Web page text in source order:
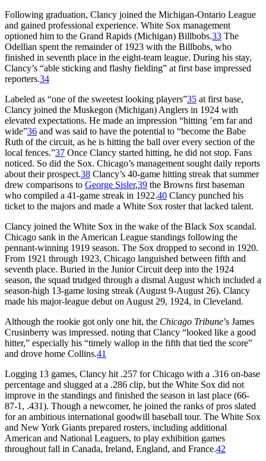
Following graduation, Clancy joined the Michigan-Ontario League
and gained professional experience. White Sox management
optioned him to the Grand Rapids (Michigan) Billbobs.33 The
Odellian spent the remainder of 1923 with the Billbobs, who
finished in seventh place in the eight-team league. During his stay,
Clancy’s “able sticking and flashy fielding” at first base impressed
reporters.34
Labeled as “one of the sweetest looking players”35 at first base,
Clancy joined the Muskegon (Michigan) Anglers in 1924 with
elevated expectations. He made an impression “hitting ’em far and
wide”36 and was said to have the potential to “become the Babe
Ruth of the circuit, as he is hitting the ball over every section of the
local fences.”37 Once Clancy started hitting, he did not stop. Fans
noticed. So did the Sox. Chicago’s management sought daily reports
about their prospect.38 Clancy’s 40-game hitting streak that summer
drew comparisons to George Sisler,39 the Browns first baseman
who compiled a 41-game streak in 1922.40 Clancy punched his
ticket to the majors and made a White Sox roster that lacked talent.
Clancy joined the White Sox in the wake of the Black Sox scandal.
Chicago sank in the American League standings following the
pennant-winning 1919 season. The Sox dropped to second in 1920.
From 1921 through 1923, Chicago languished between fifth and
seventh place. Buried in the Junior Circuit deep into the 1924
season, the squad trudged through a dismal August which included a
season-high 13-game losing streak (August 9-August 26). Clancy
made his major-league debut on August 29, 1924, in Cleveland.
Although the rookie got only one hit, the Chicago Tribune’s James
Crusinberry was impressed. noting that Clancy “looked like a good
hitter,” especially his “timely wallop in the fifth that tied the score”
and drove home Collins.41
Logging 13 games, Clancy hit .257 for Chicago with a .316 on-base
percentage and slugged at a .286 clip, but the White Sox did not
improve in the standings and finished the season in last place (66-
87-1, .431). Though a newcomer, he joined the ranks of pros slated
for an ambitious international goodwill baseball tour. The White Sox
and New York Giants prepared rosters, including additional
American and National Leaguers, to play exhibition games
throughout fall in Canada, Ireland, England, and France.42